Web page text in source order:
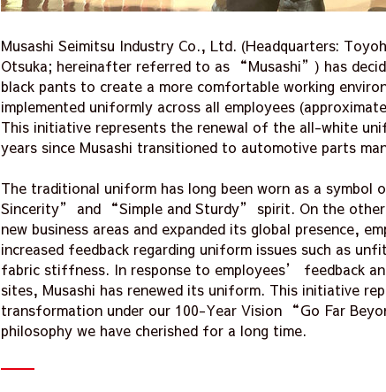
Musashi Seimitsu Industry Co., Ltd. (Headquarters:
Otsuka; hereinafter referred to as “Musashi”) has
black pants to create a more comfortable working
implemented uniformly across all employees
This initiative represents the renewal of the all-white
years since Musashi transitioned to automotive parts
The traditional uniform has long been worn as a
Sincerity” and “Simple and Sturdy” spirit. On the
new business areas and expanded its global presence,
increased feedback regarding uniform issues such as
fabric stiffness. In response to employees’ feedback
sites, Musashi has renewed its uniform. This initiative
transformation under our 100-Year Vision “Go Far
philosophy we have cherished for a long time.